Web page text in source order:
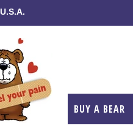
BUY A BEAR